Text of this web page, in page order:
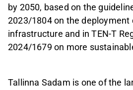
by 2050, based on the
2023/1804 on the
infrastructure and in TEN-T
2024/1679 on more
Tallinna Sadam is one of the